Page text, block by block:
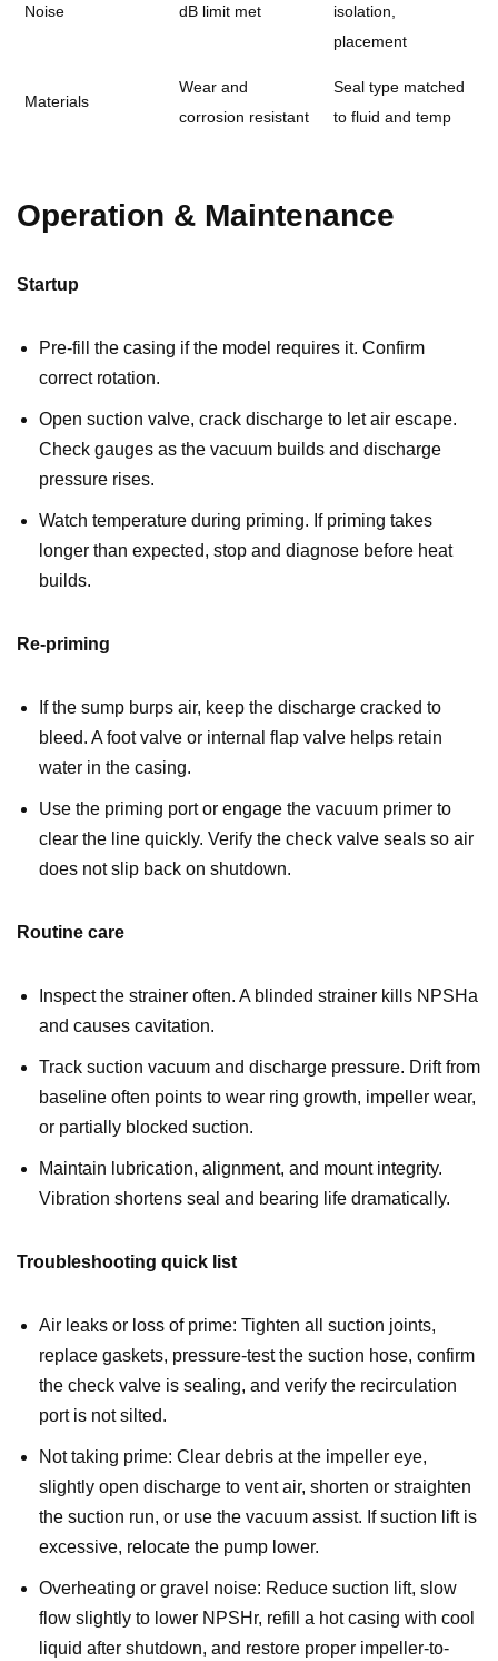
Noise dB limit met
isolation,
placement
Materials
Wear and
corrosion resistant
Seal type matched
to fluid and temp
Operation & Maintenance
Startup
Pre-fill the casing if the model requires it. Confirm
correct rotation.
Open suction valve, crack discharge to let air escape.
Check gauges as the vacuum builds and discharge
pressure rises.
Watch temperature during priming. If priming takes
longer than expected, stop and diagnose before heat
builds.
Re-priming
If the sump burps air, keep the discharge cracked to
bleed. A foot valve or internal flap valve helps retain
water in the casing.
Use the priming port or engage the vacuum primer to
clear the line quickly. Verify the check valve seals so air
does not slip back on shutdown.
Routine care
Inspect the strainer often. A blinded strainer kills NPSHa
and causes cavitation.
Track suction vacuum and discharge pressure. Drift from
baseline often points to wear ring growth, impeller wear,
or partially blocked suction.
Maintain lubrication, alignment, and mount integrity.
Vibration shortens seal and bearing life dramatically.
Troubleshooting quick list
Air leaks or loss of prime: Tighten all suction joints,
replace gaskets, pressure-test the suction hose, confirm
the check valve is sealing, and verify the recirculation
port is not silted.
Not taking prime: Clear debris at the impeller eye,
slightly open discharge to vent air, shorten or straighten
the suction run, or use the vacuum assist. If suction lift is
excessive, relocate the pump lower.
Overheating or gravel noise: Reduce suction lift, slow
flow slightly to lower NPSHr, refill a hot casing with cool
liquid after shutdown, and restore proper impeller-to-